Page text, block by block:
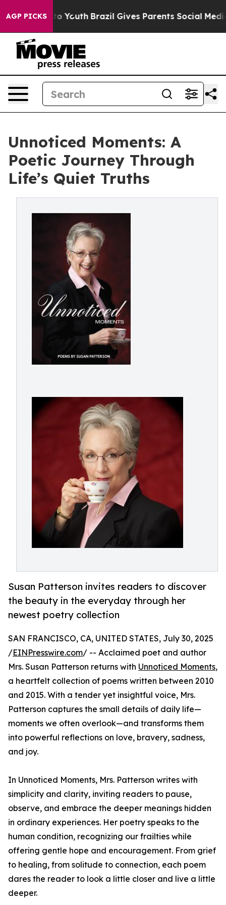
AGP PICKSto Youth Brazil Gives Parents Social Media
Unnoticed Moments: A
Poetic Journey Through
Life’s Quiet Truths
Susan Patterson invites readers to discover
the beauty in the everyday through her
newest poetry collection
SAN FRANCISCO, CA, UNITED STATES, July 30, 2025
/EINPresswire.com/ -- Acclaimed poet and author
Mrs. Susan Patterson returns with Unnoticed Moments,
a heartfelt collection of poems written between 2010
and 2015. With a tender yet insightful voice, Mrs.
Patterson captures the small details of daily life—
moments we often overlook—and transforms them
into powerful reflections on love, bravery, sadness,
and joy.
In Unnoticed Moments, Mrs. Patterson writes with
simplicity and clarity, inviting readers to pause,
observe, and embrace the deeper meanings hidden
in ordinary experiences. Her poetry speaks to the
human condition, recognizing our frailties while
offering gentle hope and encouragement. From grief
to healing, from solitude to connection, each poem
dares the reader to look a little closer and live a little
deeper.